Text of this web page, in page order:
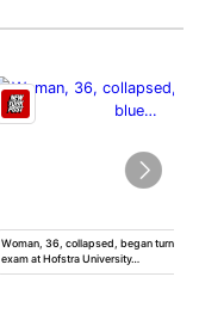
Woman, 36, collapsed, began turning
exam at Hofstra University…